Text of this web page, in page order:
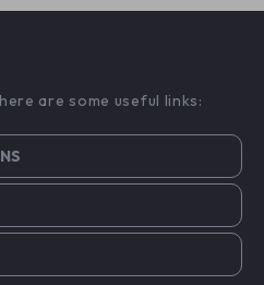
are some useful links: